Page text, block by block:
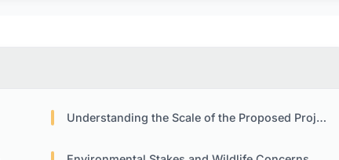
Understanding the Scale of the Proposed Project